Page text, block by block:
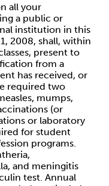
all your
a public or
institution in this
2008, shall, within
present to
from a
has received, or
required two
mumps,
(or
or laboratory
for student
programs.
and meningitis
test. Annual